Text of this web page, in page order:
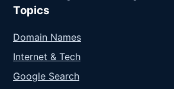
Topics
Domain Names
Internet & Tech
Google Search